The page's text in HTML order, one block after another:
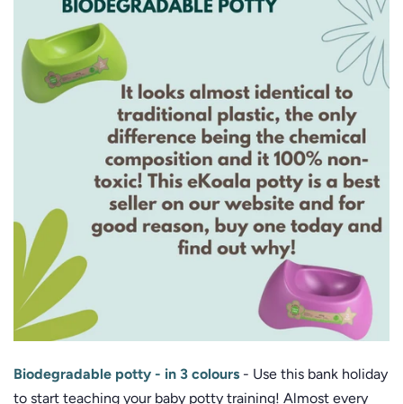
Biodegradable potty - in 3 colours - Use this bank holiday
to start teaching your baby potty training! Almost every